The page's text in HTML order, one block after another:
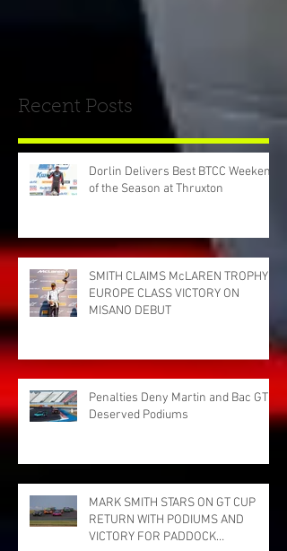
Recent Posts
Dorlin Delivers Best BTCC Weekend
of the Season at Thruxton
SMITH CLAIMS McLAREN TROPHY
EUROPE CLASS VICTORY ON
MISANO DEBUT
Penalties Deny Martin and Bac GT
Deserved Podiums
MARK SMITH STARS ON GT CUP
RETURN WITH PODIUMS AND
VICTORY FOR PADDOCK